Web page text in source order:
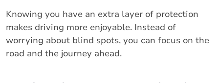
Knowing you have an extra layer of protection
makes driving more enjoyable. Instead of
worrying about blind spots, you can focus on the
road and the journey ahead.